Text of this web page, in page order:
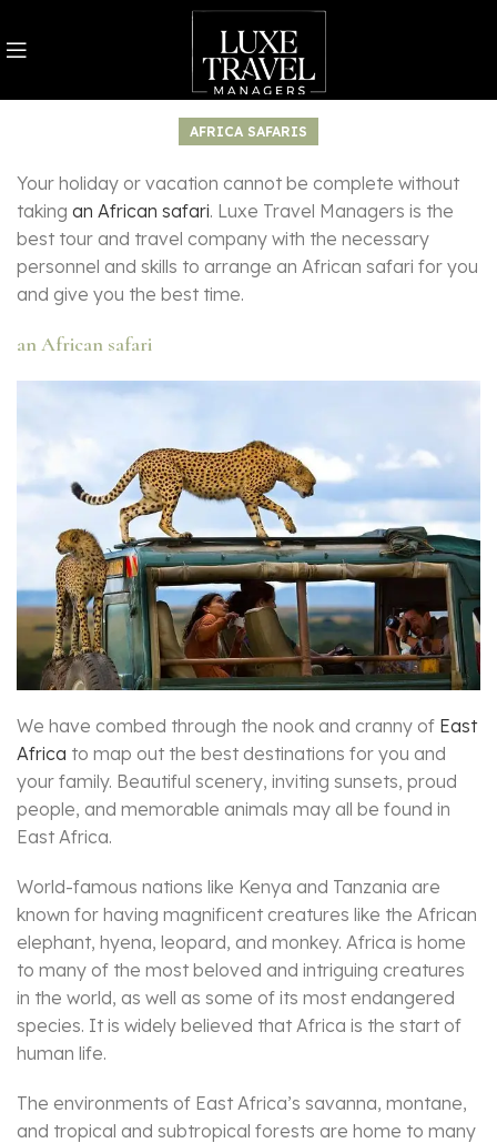
AFRICA SAFARIS
Your holiday or vacation cannot be complete without
taking an African safari. Luxe Travel Managers is the
best tour and travel company with the necessary
personnel and skills to arrange an African safari for you
and give you the best time.
an African safari
We have combed through the nook and cranny of East
Africa to map out the best destinations for you and
your family. Beautiful scenery, inviting sunsets, proud
people, and memorable animals may all be found in
East Africa.
World-famous nations like Kenya and Tanzania are
known for having magnificent creatures like the African
elephant, hyena, leopard, and monkey. Africa is home
to many of the most beloved and intriguing creatures
in the world, as well as some of its most endangered
species. It is widely believed that Africa is the start of
human life.
The environments of East Africa’s savanna, montane,
and tropical and subtropical forests are home to many